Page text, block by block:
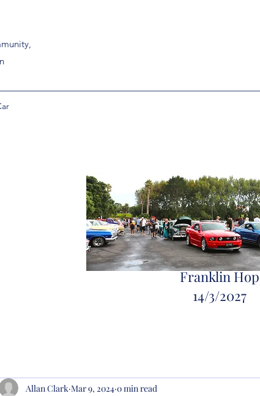
Franklin Hop
14/3/2027
Allan Clark Mar 9, 2024 0 min read